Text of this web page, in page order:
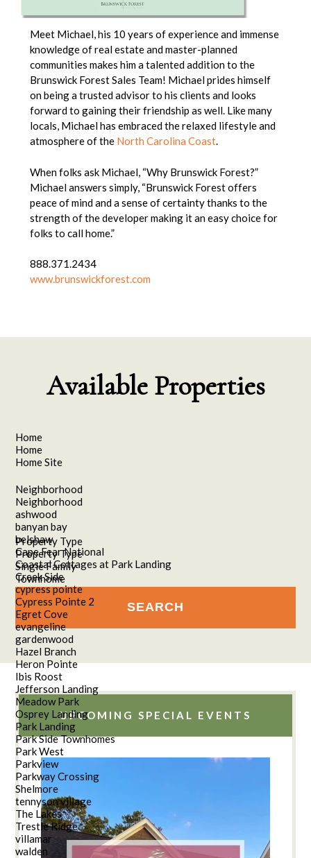
Meet Michael, his 10 years of experience and immense
knowledge of real estate and master-planned
communities makes him a talented addition to the
Brunswick Forest Sales Team! Michael prides himself
on being a trusted advisor to his clients and looks
forward to gaining their friendship as well. Like many
locals, Michael has embraced the relaxed lifestyle and
atmosphere of the North Carolina Coast.
When folks ask Michael, “Why Brunswick Forest?”
Michael answers simply, “Brunswick Forest offers
peace of mind and a sense of certainty thanks to the
strength of the developer making it an easy choice for
folks to call home.”
888.371.2434
www.brunswickforest.com
Available Properties
Home
Home
Home Site
Neighborhood
Neighborhood
ashwood
banyan bay
belshaw
Cape Fear National
Coastal Cottages at Park Landing
Creek Side
cypress pointe
Cypress Pointe 2
Egret Cove
evangeline
gardenwood
Hazel Branch
Heron Pointe
Ibis Roost
Jefferson Landing
Meadow Park
Osprey Landing
Park Landing
Park Side Townhomes
Park West
Parkview
Parkway Crossing
Shelmore
tennyson village
The Lakes
Trestle Ridge
villamar
walden
Property Type
Property Type
Single Family
Townhome
UPCOMING SPECIAL EVENTS